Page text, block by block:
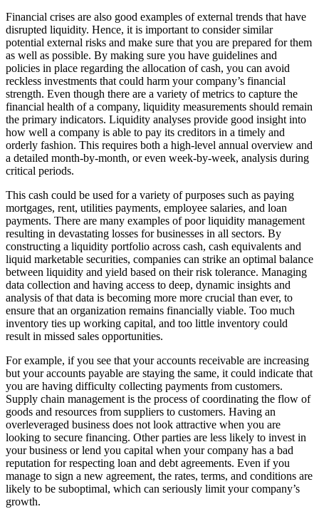
Financial crises are also good examples of external trends that have
disrupted liquidity. Hence, it is important to consider similar
potential external risks and make sure that you are prepared for them
as well as possible. By making sure you have guidelines and
policies in place regarding the allocation of cash, you can avoid
reckless investments that could harm your company’s financial
strength. Even though there are a variety of metrics to capture the
financial health of a company, liquidity measurements should remain
the primary indicators. Liquidity analyses provide good insight into
how well a company is able to pay its creditors in a timely and
orderly fashion. This requires both a high-level annual overview and
a detailed month-by-month, or even week-by-week, analysis during
critical periods.
This cash could be used for a variety of purposes such as paying
mortgages, rent, utilities payments, employee salaries, and loan
payments. There are many examples of poor liquidity management
resulting in devastating losses for businesses in all sectors. By
constructing a liquidity portfolio across cash, cash equivalents and
liquid marketable securities, companies can strike an optimal balance
between liquidity and yield based on their risk tolerance. Managing
data collection and having access to deep, dynamic insights and
analysis of that data is becoming more more crucial than ever, to
ensure that an organization remains financially viable. Too much
inventory ties up working capital, and too little inventory could
result in missed sales opportunities.
For example, if you see that your accounts receivable are increasing
but your accounts payable are staying the same, it could indicate that
you are having difficulty collecting payments from customers.
Supply chain management is the process of coordinating the flow of
goods and resources from suppliers to customers. Having an
overleveraged business does not look attractive when you are
looking to secure financing. Other parties are less likely to invest in
your business or lend you capital when your company has a bad
reputation for respecting loan and debt agreements. Even if you
manage to sign a new agreement, the rates, terms, and conditions are
likely to be suboptimal, which can seriously limit your company’s
growth.